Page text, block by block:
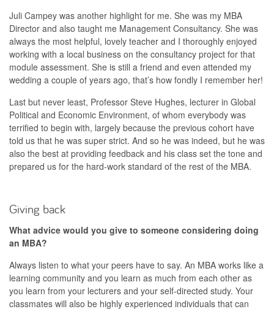
Juli Campey was another highlight for me. She was my MBA
Director and also taught me Management Consultancy. She was
always the most helpful, lovely teacher and I thoroughly enjoyed
working with a local business on the consultancy project for that
module assessment. She is still a friend and even attended my
wedding a couple of years ago, that’s how fondly I remember her!
Last but never least, Professor Steve Hughes, lecturer in Global
Political and Economic Environment, of whom everybody was
terrified to begin with, largely because the previous cohort have
told us that he was super strict. And so he was indeed, but he was
also the best at providing feedback and his class set the tone and
prepared us for the hard-work standard of the rest of the MBA.
Giving back
What advice would you give to someone considering doing
an MBA?
Always listen to what your peers have to say. An MBA works like a
learning community and you learn as much from each other as
you learn from your lecturers and your self-directed study. Your
classmates will also be highly experienced individuals that can